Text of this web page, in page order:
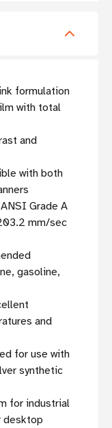
formulation
with total
and
with both
Grade A
mm/sec
gasoline,
and
for use with
synthetic
for industrial
desktop